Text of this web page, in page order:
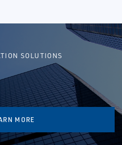
SOLUTIONS
MORE